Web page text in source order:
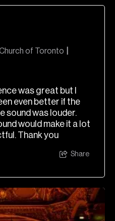
of Toronto
was great but I
even better if the
sound was louder.
would make it a lot
Thank you
Share